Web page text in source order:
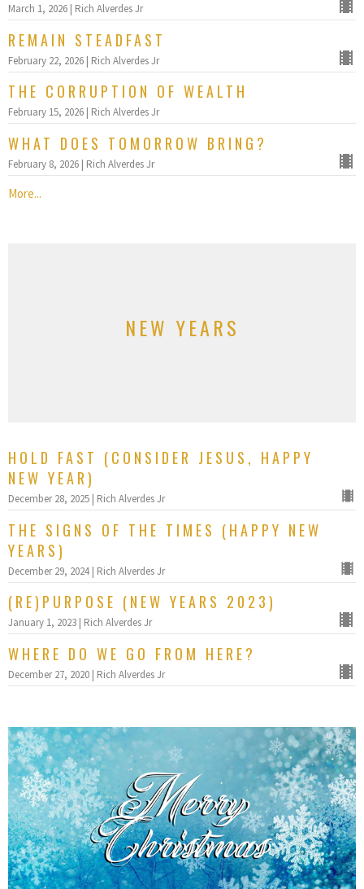
March 1, 2026 | Rich Alverdes Jr
REMAIN STEADFAST
February 22, 2026 | Rich Alverdes Jr
THE CORRUPTION OF WEALTH
February 15, 2026 | Rich Alverdes Jr
WHAT DOES TOMORROW BRING?
February 8, 2026 | Rich Alverdes Jr
More...
NEW YEARS
HOLD FAST (CONSIDER JESUS, HAPPY
NEW YEAR)
December 28, 2025 | Rich Alverdes Jr
THE SIGNS OF THE TIMES (HAPPY NEW
YEARS)
December 29, 2024 | Rich Alverdes Jr
(RE)PURPOSE (NEW YEARS 2023)
January 1, 2023 | Rich Alverdes Jr
WHERE DO WE GO FROM HERE?
December 27, 2020 | Rich Alverdes Jr